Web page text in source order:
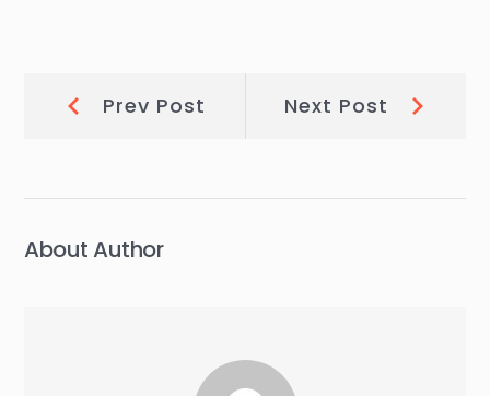
Post
navigation
Prev Post Next Post Post:
About Author